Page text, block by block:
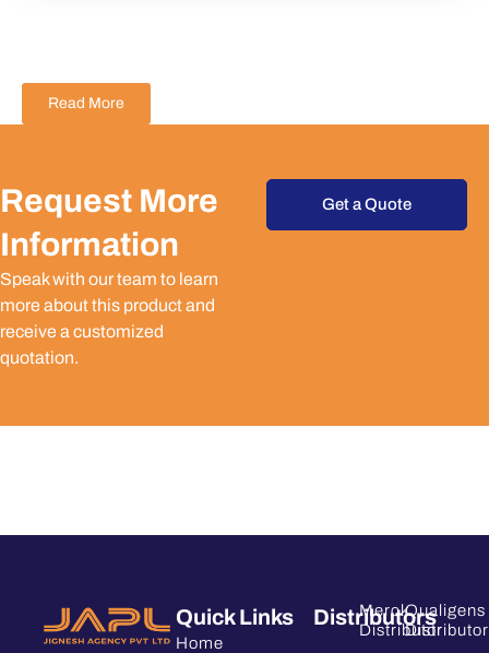
Read More
Request More
Information
Speak with our team to learn
more about this product and
receive a customized
quotation.
Get a Quote
Quick Links
Home
Distributors
Merck
Distributor
Qualigens
Distributor